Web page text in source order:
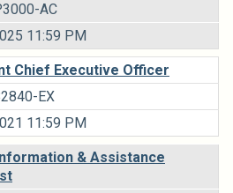
AC
11:59 PM
Chief Executive Officer
EX
11:59 PM
& Assistance